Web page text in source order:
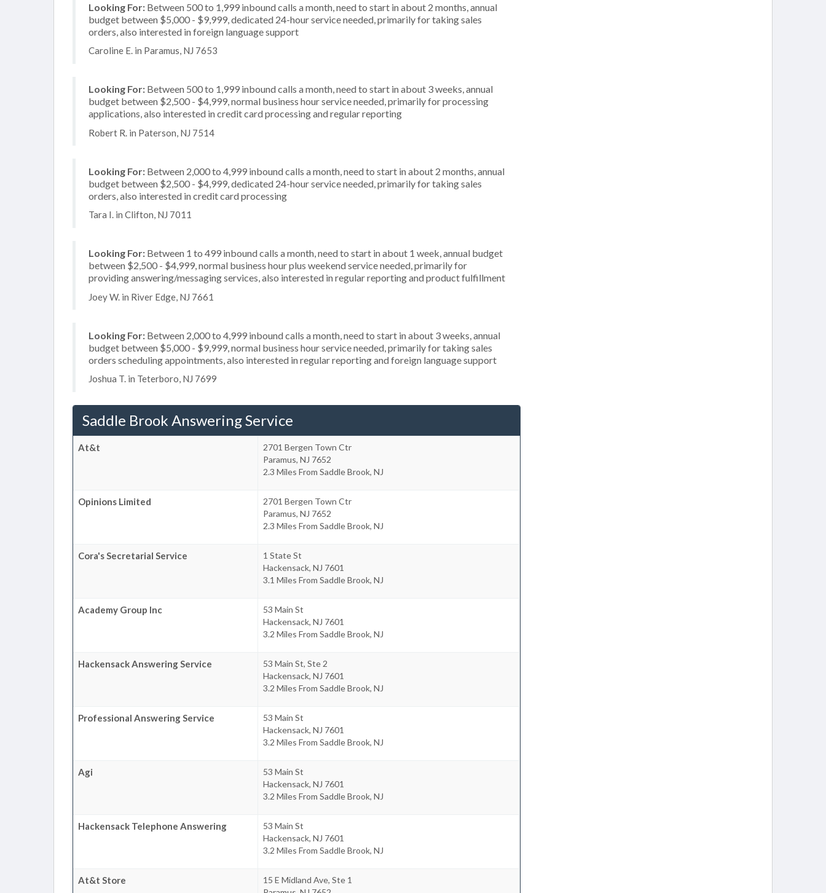
Looking For: Between 500 to 1,999 inbound calls a month, need to start in about 2 months, annual
budget between $5,000 - $9,999, dedicated 24-hour service needed, primarily for taking sales
orders, also interested in foreign language support
Caroline E. in Paramus, NJ 7653
Looking For: Between 500 to 1,999 inbound calls a month, need to start in about 3 weeks, annual
budget between $2,500 - $4,999, normal business hour service needed, primarily for processing
applications, also interested in credit card processing and regular reporting
Robert R. in Paterson, NJ 7514
Looking For: Between 2,000 to 4,999 inbound calls a month, need to start in about 2 months, annual
budget between $2,500 - $4,999, dedicated 24-hour service needed, primarily for taking sales
orders, also interested in credit card processing
Tara I. in Clifton, NJ 7011
Looking For: Between 1 to 499 inbound calls a month, need to start in about 1 week, annual budget
between $2,500 - $4,999, normal business hour plus weekend service needed, primarily for
providing answering/messaging services, also interested in regular reporting and product fulfillment
Joey W. in River Edge, NJ 7661
Looking For: Between 2,000 to 4,999 inbound calls a month, need to start in about 3 weeks, annual
budget between $5,000 - $9,999, normal business hour service needed, primarily for taking sales
orders scheduling appointments, also interested in regular reporting and foreign language support
Joshua T. in Teterboro, NJ 7699
Saddle Brook Answering Service
At&t
2701 Bergen Town Ctr
Paramus, NJ 7652
2.3 Miles From Saddle Brook, NJ
Opinions Limited
2701 Bergen Town Ctr
Paramus, NJ 7652
2.3 Miles From Saddle Brook, NJ
Cora's Secretarial Service
1 State St
Hackensack, NJ 7601
3.1 Miles From Saddle Brook, NJ
Academy Group Inc
53 Main St
Hackensack, NJ 7601
3.2 Miles From Saddle Brook, NJ
Hackensack Answering Service
53 Main St, Ste 2
Hackensack, NJ 7601
3.2 Miles From Saddle Brook, NJ
Professional Answering Service
53 Main St
Hackensack, NJ 7601
3.2 Miles From Saddle Brook, NJ
Agi
53 Main St
Hackensack, NJ 7601
3.2 Miles From Saddle Brook, NJ
Hackensack Telephone Answering
53 Main St
Hackensack, NJ 7601
3.2 Miles From Saddle Brook, NJ
At&t Store
15 E Midland Ave, Ste 1